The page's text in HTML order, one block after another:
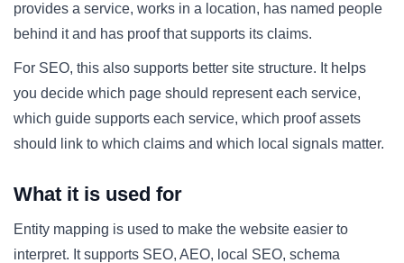
provides a service, works in a location, has named people
behind it and has proof that supports its claims.
For SEO, this also supports better site structure. It helps
you decide which page should represent each service,
which guide supports each service, which proof assets
should link to which claims and which local signals matter.
What it is used for
Entity mapping is used to make the website easier to
interpret. It supports SEO, AEO, local SEO, schema